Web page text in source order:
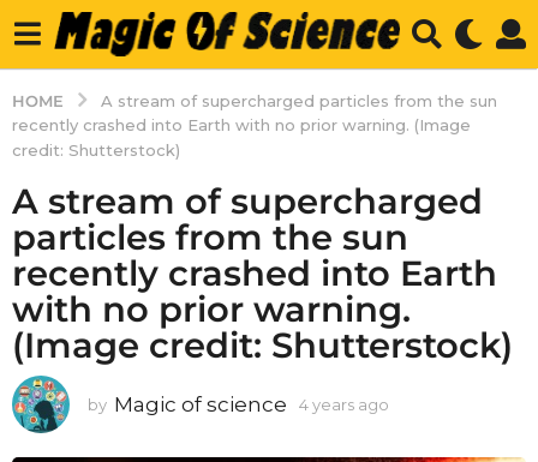
HOME
A stream of supercharged particles from the sun
recently crashed into Earth with no prior warning. (Image
credit: Shutterstock)
A stream of supercharged
particles from the sun
recently crashed into Earth
with no prior warning.
(Image credit: Shutterstock)
by Magic of science 4 years ago